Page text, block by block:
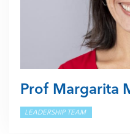
Prof Margarita
LEADERSHIP TEAM